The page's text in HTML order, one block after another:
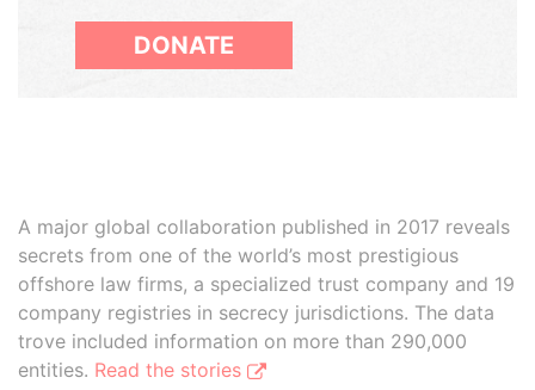
DONATE
A major global collaboration published in 2017 reveals
secrets from one of the world’s most prestigious
offshore law firms, a specialized trust company and 19
company registries in secrecy jurisdictions. The data
trove included information on more than 290,000
entities. Read the stories